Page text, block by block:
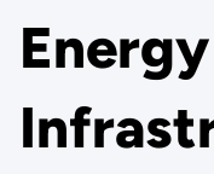
Energy